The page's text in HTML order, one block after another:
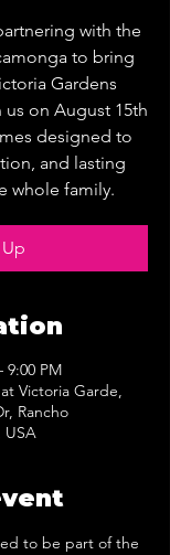
with the
to bring
Gardens
on August 15th
designed to
and lasting
whole family.
9:00 PM
Victoria Garde,
Rancho
USA
to be part of the